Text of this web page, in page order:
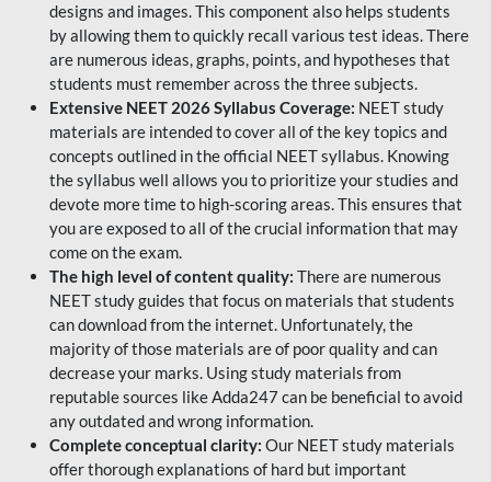
designs and images. This component also helps students
by allowing them to quickly recall various test ideas. There
are numerous ideas, graphs, points, and hypotheses that
students must remember across the three subjects.
Extensive NEET 2026 Syllabus Coverage: NEET study
materials are intended to cover all of the key topics and
concepts outlined in the official NEET syllabus. Knowing
the syllabus well allows you to prioritize your studies and
devote more time to high-scoring areas. This ensures that
you are exposed to all of the crucial information that may
come on the exam.
The high level of content quality: There are numerous
NEET study guides that focus on materials that students
can download from the internet. Unfortunately, the
majority of those materials are of poor quality and can
decrease your marks. Using study materials from
reputable sources like Adda247 can be beneficial to avoid
any outdated and wrong information.
Complete conceptual clarity: Our NEET study materials
offer thorough explanations of hard but important